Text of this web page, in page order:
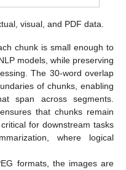
visual, and PDF data.
chunk is small enough to
models, while preserving
The 30-word overlap
of chunks, enabling
span across segments.
that chunks remain
for downstream tasks
where logical
formats, the images are